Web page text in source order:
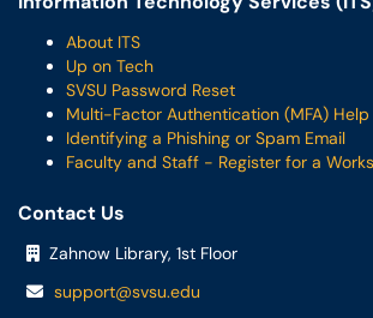
About ITS
Up on Tech
SVSU Password Reset
Multi-Factor Authentication (MFA) Help
Identifying a Phishing or Spam Email
Faculty and Staff - Register for a
Contact Us
Zahnow Library, 1st Floor
support@svsu.edu